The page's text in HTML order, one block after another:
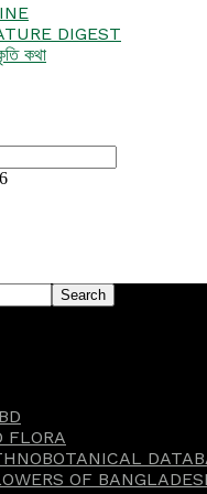
DIGEST
কথা
FLORA
OF